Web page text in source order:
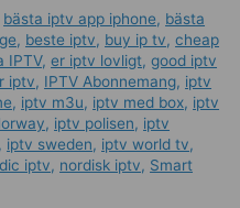
bästa iptv app iphone, bästa
, beste iptv, buy ip tv,cheap
IPTV,er iptv lovligt,good iptv
iptv, IPTV Abonnemang, iptv
, iptv m3u, iptv med box, iptv
, iptv polisen, iptv
, iptv sweden, iptv world tv,
iptv, nordisk iptv, Smart